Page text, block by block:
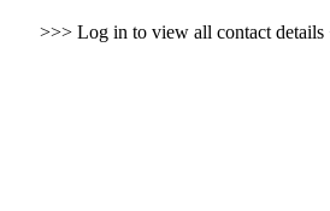
>>> Log in to view all contact details